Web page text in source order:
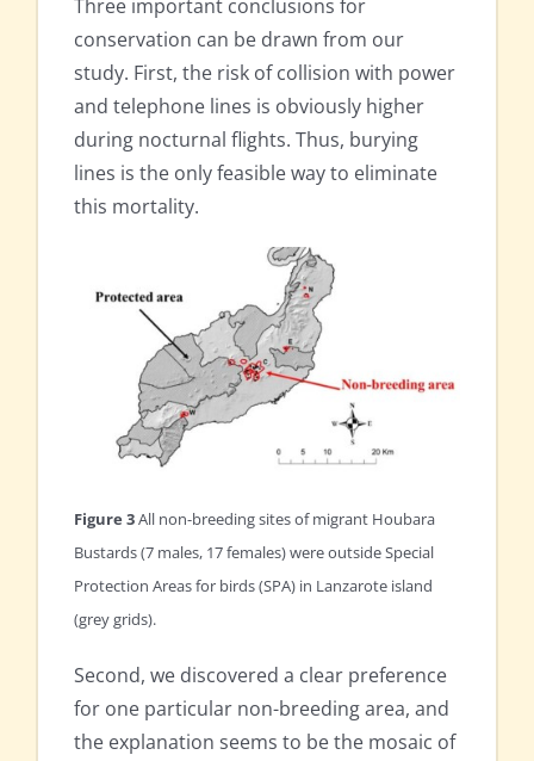
Three important conclusions for
conservation can be drawn from our
study. First, the risk of collision with power
and telephone lines is obviously higher
during nocturnal flights. Thus, burying
lines is the only feasible way to eliminate
this mortality.
Figure 3All non-breeding sites of migrant Houbara
Bustards (7 males, 17 females) were outside Special
Protection Areas for birds (SPA) in Lanzarote island
(grey grids).
Second, we discovered a clear preference
for one particular non-breeding area, and
the explanation seems to be the mosaic of